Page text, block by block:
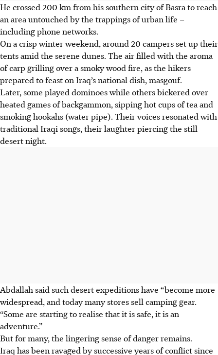
He crossed 200 km from his southern city of Basra to reach
an area untouched by the trappings of urban life –
including phone networks.
On a crisp winter weekend, around 20 campers set up their
tents amid the serene dunes. The air filled with the aroma
of carp grilling over a smoky wood fire, as the hikers
prepared to feast on Iraq’s national dish, masgouf.
Later, some played dominoes while others bickered over
heated games of backgammon, sipping hot cups of tea and
smoking hookahs (water pipe). Their voices resonated with
traditional Iraqi songs, their laughter piercing the still
desert night.
Abdallah said such desert expeditions have “become more
widespread, and today many stores sell camping gear.
“Some are starting to realise that it is safe, it is an
adventure.”
But for many, the lingering sense of danger remains.
Iraq has been ravaged by successive years of conflict since